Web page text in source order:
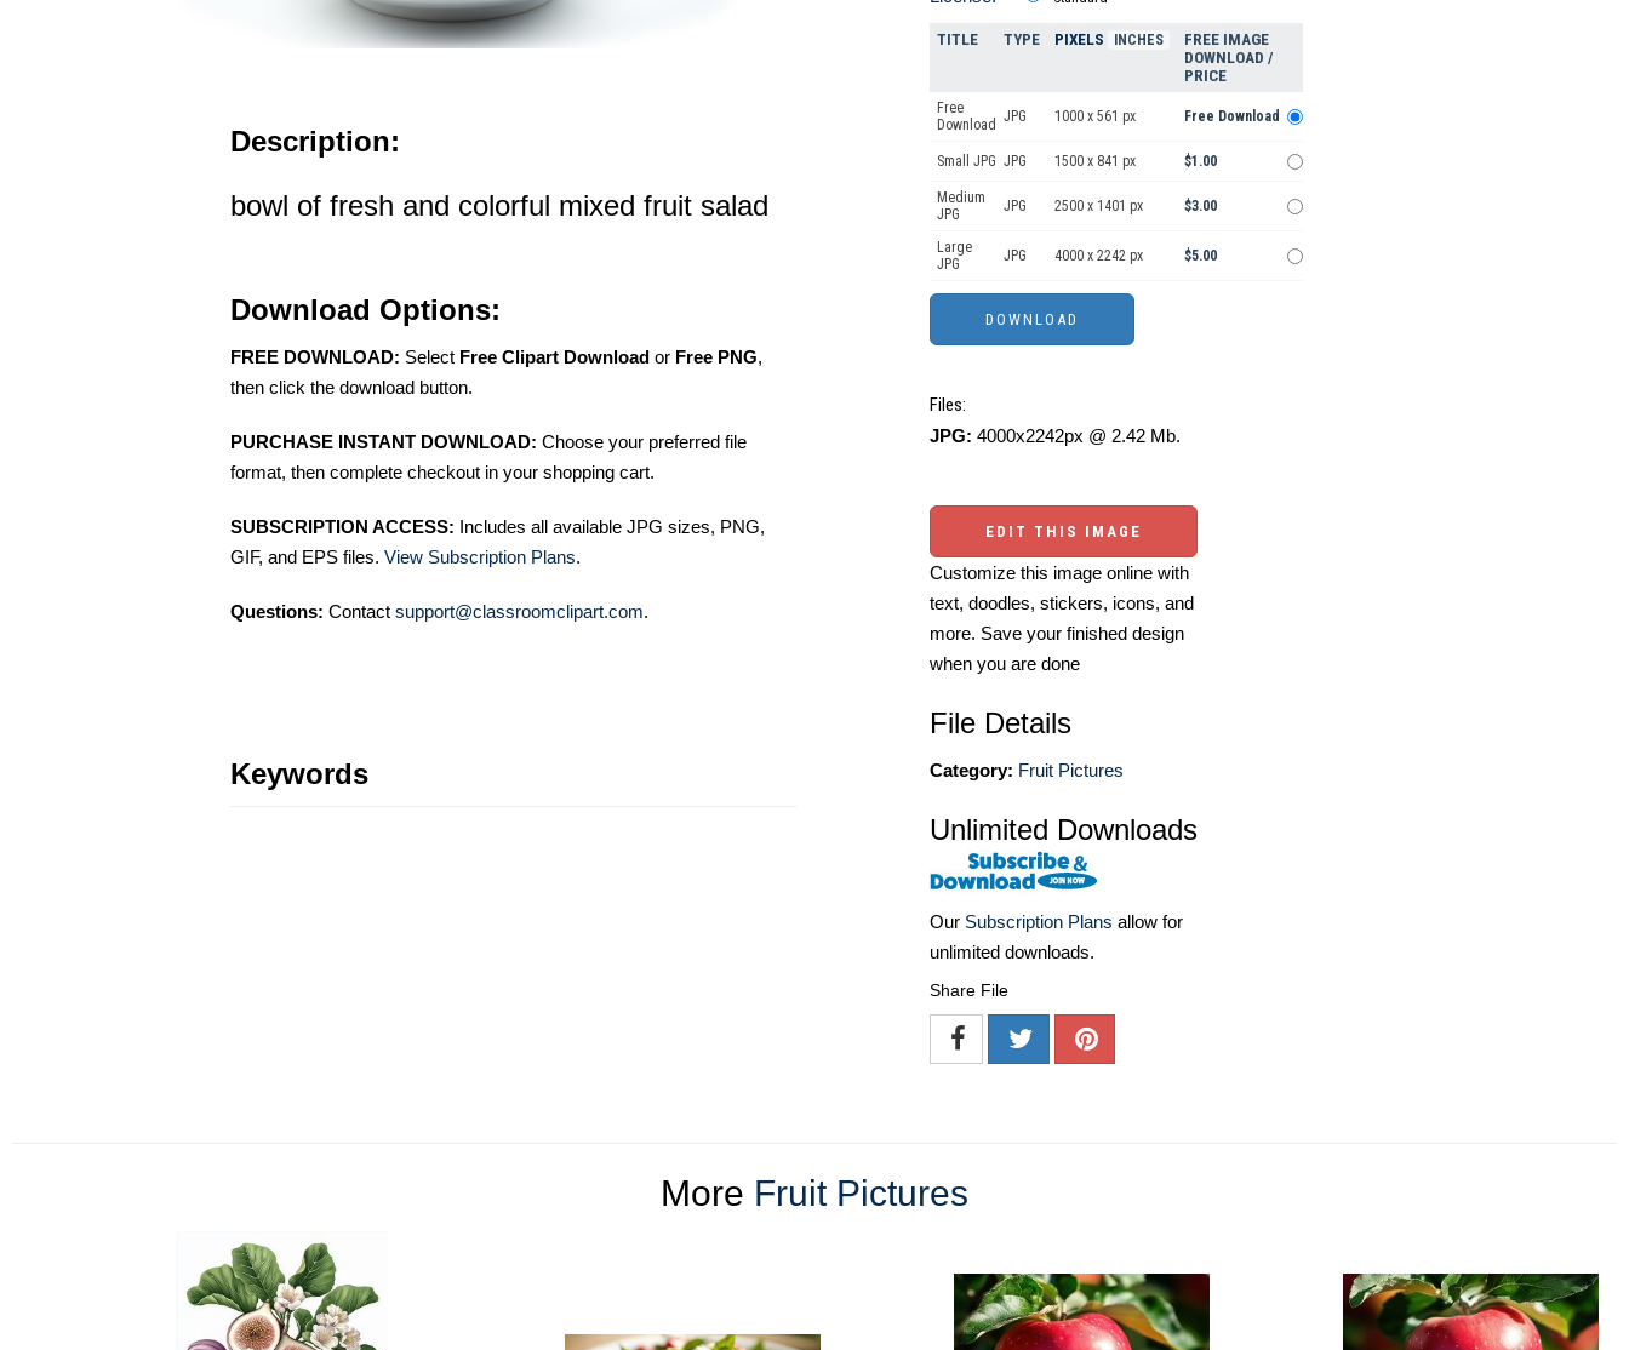
Description:
bowl of fresh and colorful mixed fruit salad
Download Options:
FREE DOWNLOAD: Select Free Clipart Download or Free PNG,
then click the download button.
PURCHASE INSTANT DOWNLOAD: Choose your preferred file
format, then complete checkout in your shopping cart.
SUBSCRIPTION ACCESS: Includes all available JPG sizes, PNG,
GIF, and EPS files. View Subscription Plans.
Questions: Contact support@classroomclipart.com.
Keywords
TITLE TYPE PIXELS INCHES
FREE IMAGE
DOWNLOAD /
PRICE
Free
Download JPG 1000 x 561 px Free Download
Small JPG JPG 1500 x 841 px $1.00
Medium
JPG
JPG 2500 x 1401 px $3.00
Large
JPG
JPG 4000 x 2242 px $5.00
Files:
JPG: 4000x2242px @ 2.42 Mb.
EDIT THIS IMAGE
Customize this image online with
text, doodles, stickers, icons, and
more. Save your finished design
when you are done
File Details
Category: Fruit Pictures
Unlimited Downloads
Our Subscription Plans allow for
unlimited downloads.
Share File
More Fruit Pictures